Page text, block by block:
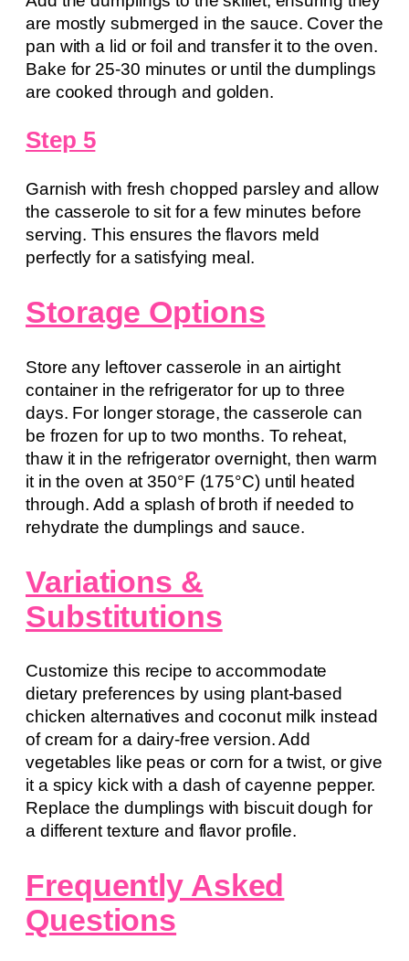
are mostly submerged in the sauce. Cover the
pan with a lid or foil and transfer it to the oven.
Bake for 25-30 minutes or until the dumplings
are cooked through and golden.
Step 5
Garnish with fresh chopped parsley and allow
the casserole to sit for a few minutes before
serving. This ensures the flavors meld
perfectly for a satisfying meal.
Storage Options
Store any leftover casserole in an airtight
container in the refrigerator for up to three
days. For longer storage, the casserole can
be frozen for up to two months. To reheat,
thaw it in the refrigerator overnight, then warm
it in the oven at 350°F (175°C) until heated
through. Add a splash of broth if needed to
rehydrate the dumplings and sauce.
Variations &
Substitutions
Customize this recipe to accommodate
dietary preferences by using plant-based
chicken alternatives and coconut milk instead
of cream for a dairy-free version. Add
vegetables like peas or corn for a twist, or give
it a spicy kick with a dash of cayenne pepper.
Replace the dumplings with biscuit dough for
a different texture and flavor profile.
Frequently Asked
Questions